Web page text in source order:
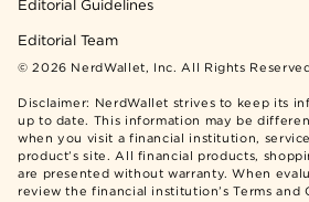
Editorial Guidelines
Editorial Team
Disclaimer: NerdWallet strives to keep its
up to date. This information may be
when you visit a financial institution,
product’s site. All financial products,
are presented without warranty. When
review the financial institution’s Terms and
©2026 NerdWallet, Inc. All Rights